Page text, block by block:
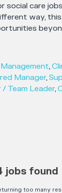
social care
way,
,
Manager,
/ Team Leader,
jobs found
too many